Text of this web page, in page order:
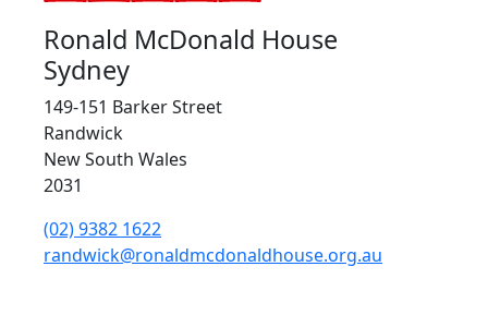
Ronald McDonald House
Sydney
149-151 Barker Street
Randwick
New South Wales
2031
(02) 9382 1622
randwick@ronaldmcdonaldhouse.org.au